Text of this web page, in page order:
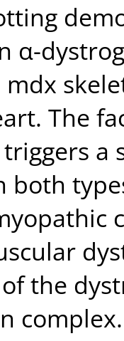
α-
The
a
both
the
complex.